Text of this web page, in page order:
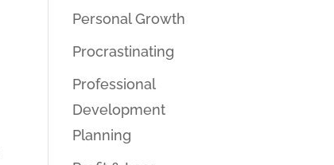
Personal Growth
Procrastinating
Professional
Development
Planning